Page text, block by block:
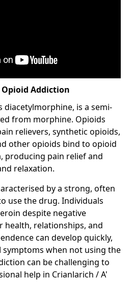
Addiction
diacetylmorphine, is a semi-
from morphine. Opioids
relievers, synthetic opioids,
other opioids bind to opioid
producing pain relief and
relaxation.
by a strong, often
use the drug. Individuals
despite negative
health, relationships, and
can develop quickly,
when not using the
can be challenging to
help in Crianlarich / A'